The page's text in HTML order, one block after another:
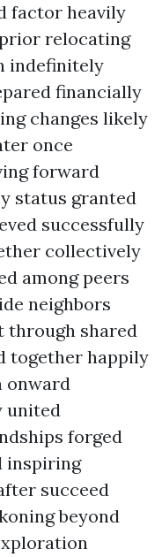
factor heavily
relocating
indefinitely
financially
changes likely
once
forward
status granted
successfully
collectively
among peers
neighbors
through shared
together happily
onward
united
forged
inspiring
succeed
beyond